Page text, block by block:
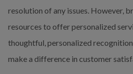
resolution of any issues. However,
resources to offer personalized
thoughtful, personalized
make a difference in customer